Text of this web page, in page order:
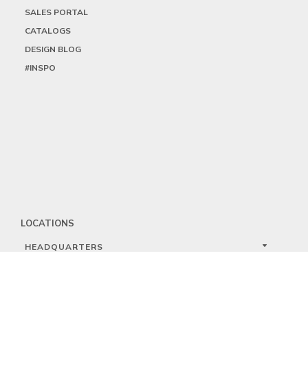
SALES PORTAL
CATALOGS
DESIGN BLOG
#INSPO
LOCATIONS
HEADQUARTERS